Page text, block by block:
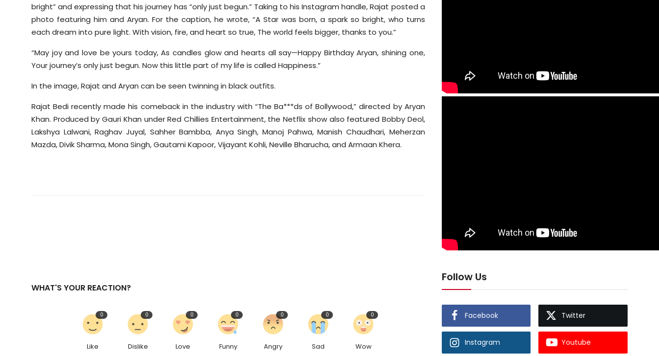
bright” and expressing that his journey has “only just begun.” Taking to his Instagram handle, Rajat posted a
photo featuring him and Aryan. For the caption, he wrote, “A Star was born, a spark so bright, who turns
each dream into pure light. With vision, fire, and heart so true, The world feels bigger, thanks to you.”
“May joy and love be yours today, As candles glow and hearts all say—Happy Birthday Aryan, shining one,
Your journey’s only just begun. Now this little part of my life is called Happiness.”
In the image, Rajat and Aryan can be seen twinning in black outfits.
RajatBedi recently made his comeback in the industry with “The Ba***ds of Bollywood,” directed by Aryan
Khan. Produced by Gauri Khan under Red Chillies Entertainment, the Netflix show also featured Bobby Deol,
Lakshya Lalwani, Raghav Juyal, Sahher Bambba, Anya Singh, Manoj Pahwa, Manish Chaudhari, Meherzan
Mazda,DivikSharma, Mona Singh,GautamiKapoor,Vijayant Kohli, Neville Bharucha, and Armaan Khera.
WHAT'S YOUR REACTION?
Like
0
Dislike
0
Love
0
Funny
0
Angry
0
Sad
0
Wow
0
Follow Us
Facebook Twitter
Instagram Youtube